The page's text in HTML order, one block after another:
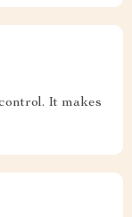
It makes